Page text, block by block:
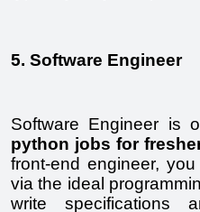
5. Software Engineer
python jobs for
front-end engineer,
via the ideal
write specifications